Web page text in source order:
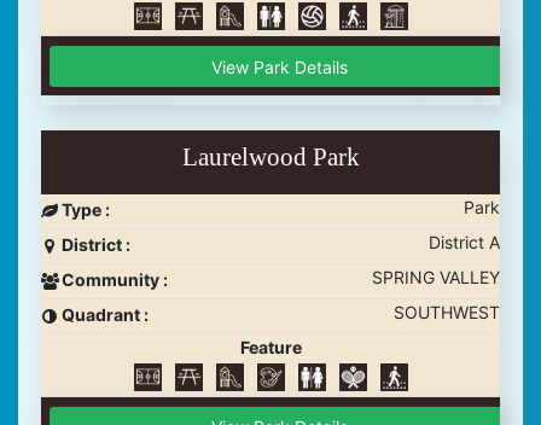
View Park Details
Laurelwood Park
Type :
Park
District :
District A
Community :
SPRING VALLEY
Quadrant :
SOUTHWEST
Feature